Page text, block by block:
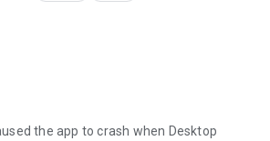
the app to crash when Desktop